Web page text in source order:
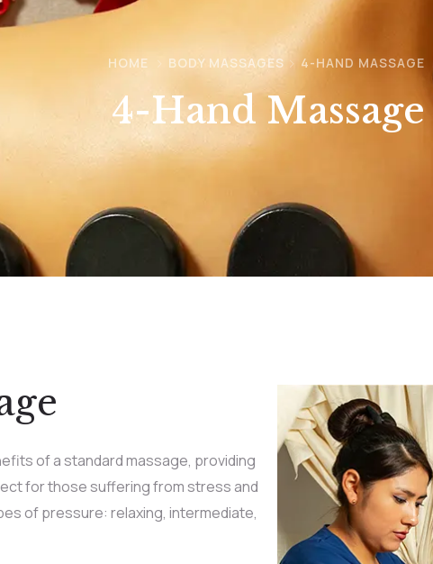
HOME BODY MASSAGES 4-HAND MASSAGE
4-Hand Massage
of a standard massage, providing
for those suffering from stress and
of pressure: relaxing, intermediate,